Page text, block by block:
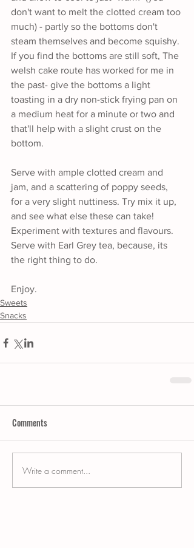
don't want to melt the clotted cream too
much) - partly so the bottoms don't
steam themselves and become squishy.
If you find the bottoms are still soft, The
welsh cake route has worked for me in
the past- give the bottoms a light
toasting in a dry non-stick frying pan on
a medium heat for a minute or two and
that'll help with a slight crust on the
bottom.
Serve with ample clotted cream and
jam, and a scattering of poppy seeds,
for a very slight nuttiness. Try mix it up,
and see what else these can take!
Experiment with textures and flavours.
Serve with Earl Grey tea, because, its
the right thing to do.
Enjoy.
Sweets
Snacks
Comments
Write a comment...